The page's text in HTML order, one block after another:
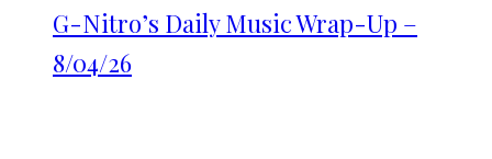
G-Nitro’s Daily Music Wrap-Up –
8/04/26